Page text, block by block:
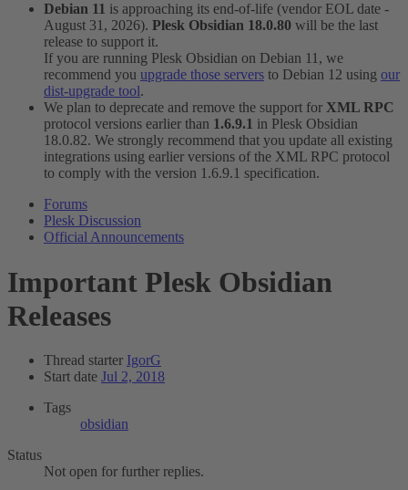
Debian 11 is approaching its end-of-life (vendor EOL date -
August 31, 2026). Plesk Obsidian 18.0.80 will be the last
release to support it.
If you are running Plesk Obsidian on Debian 11, we
recommend you upgrade those servers to Debian 12 using our
dist-upgrade tool.
We plan to deprecate and remove the support for XML RPC
protocol versions earlier than 1.6.9.1 in Plesk Obsidian
18.0.82. We strongly recommend that you update all existing
integrations using earlier versions of the XML RPC protocol
to comply with the version 1.6.9.1 specification.
Forums
Plesk Discussion
Official Announcements
Important Plesk Obsidian
Releases
Thread starter IgorG
Start date Jul 2, 2018
Tags
obsidian
Status
Not open for further replies.